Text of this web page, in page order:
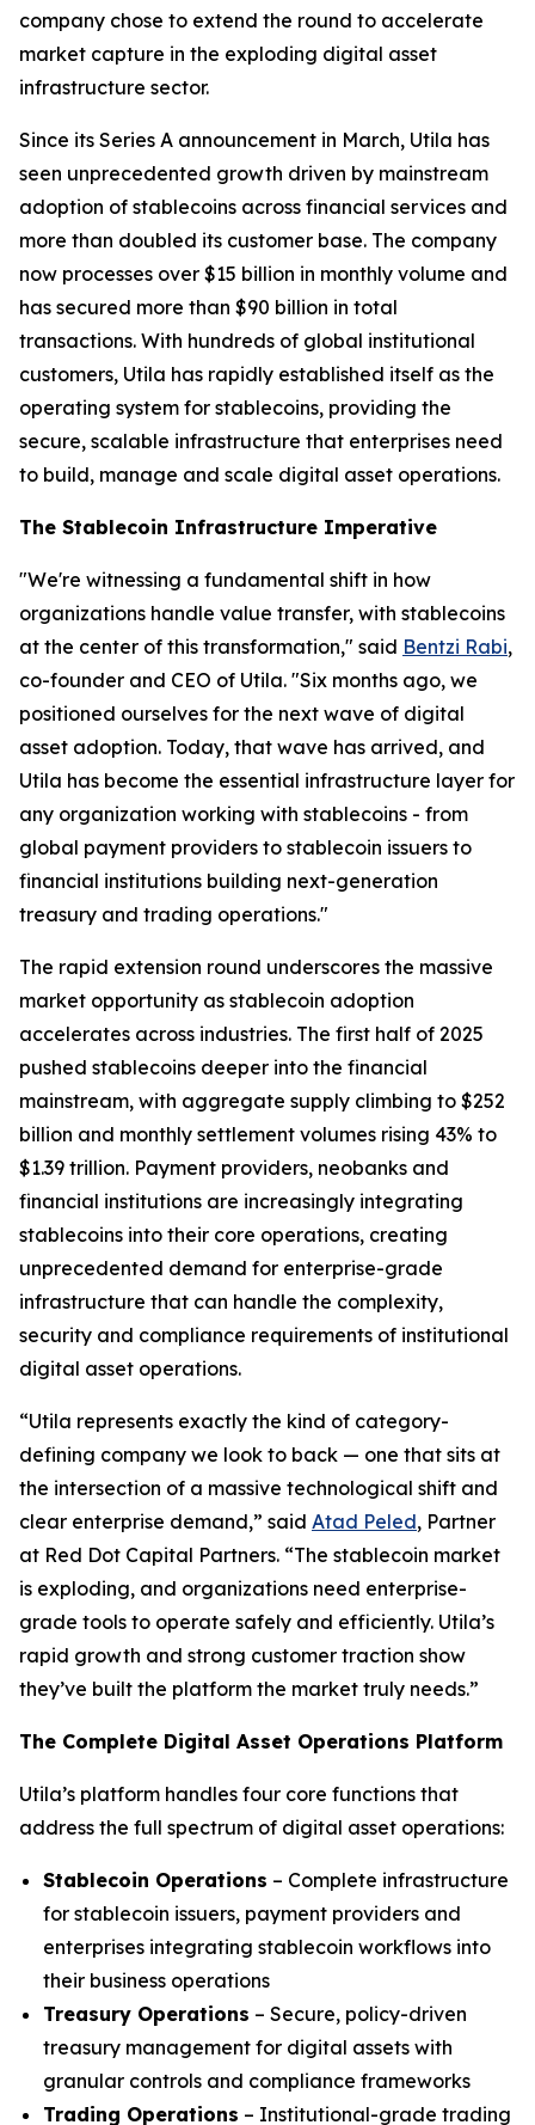
company chose to extend the round to accelerate
market capture in the exploding digital asset
infrastructure sector.
Since its Series A announcement in March, Utila has
seen unprecedented growth driven by mainstream
adoption of stablecoins across financial services and
more than doubled its customer base. The company
now processes over $15 billion in monthly volume and
has secured more than $90 billion in total
transactions. With hundreds of global institutional
customers, Utila has rapidly established itself as the
operating system for stablecoins, providing the
secure, scalable infrastructure that enterprises need
to build, manage and scale digital asset operations.
The Stablecoin Infrastructure Imperative
"We're witnessing a fundamental shift in how
organizations handle value transfer, with stablecoins
at the center of this transformation," said Bentzi Rabi,
co-founder and CEO of Utila. "Six months ago, we
positioned ourselves for the next wave of digital
asset adoption. Today, that wave has arrived, and
Utila has become the essential infrastructure layer for
any organization working with stablecoins - from
global payment providers to stablecoin issuers to
financial institutions building next-generation
treasury and trading operations."
The rapid extension round underscores the massive
market opportunity as stablecoin adoption
accelerates across industries. The first half of 2025
pushed stablecoins deeper into the financial
mainstream, with aggregate supply climbing to $252
billion and monthly settlement volumes rising 43% to
$1.39 trillion. Payment providers, neobanks and
financial institutions are increasingly integrating
stablecoins into their core operations, creating
unprecedented demand for enterprise-grade
infrastructure that can handle the complexity,
security and compliance requirements of institutional
digital asset operations.
“Utila represents exactly the kind of category-
defining company we look to back — one that sits at
the intersection of a massive technological shift and
clear enterprise demand,” said Atad Peled, Partner
at Red Dot Capital Partners. “The stablecoin market
is exploding, and organizations need enterprise-
grade tools to operate safely and efficiently. Utila’s
rapid growth and strong customer traction show
they’ve built the platform the market truly needs.”
The Complete Digital Asset Operations Platform
Utila’s platform handles four core functions that
address the full spectrum of digital asset operations:
Stablecoin Operations – Complete infrastructure
for stablecoin issuers, payment providers and
enterprises integrating stablecoin workflows into
their business operations
Treasury Operations – Secure, policy-driven
treasury management for digital assets with
granular controls and compliance frameworks
Trading Operations – Institutional-grade trading